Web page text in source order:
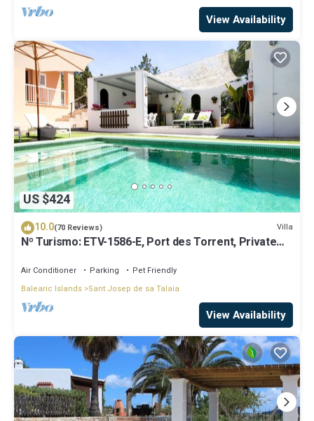
View Availability
US $424
10.0(70 Reviews) Villa
Nº Turismo: ETV-1586-E, Port des Torrent, Private
Air Conditioner Parking
Pet Friendly
Balearic Islands Sant Josep de sa Talaia
View Availability